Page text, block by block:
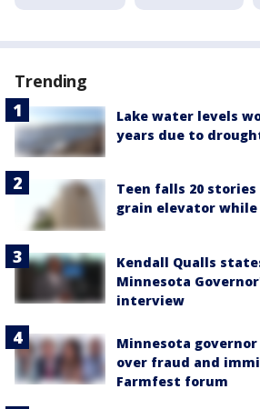
Trending
Lake water levels
years due to
Teen falls 20
grain elevator while
Kendall Qualls
Minnesota
interview
Minnesota
over fraud and
Farmfest forum